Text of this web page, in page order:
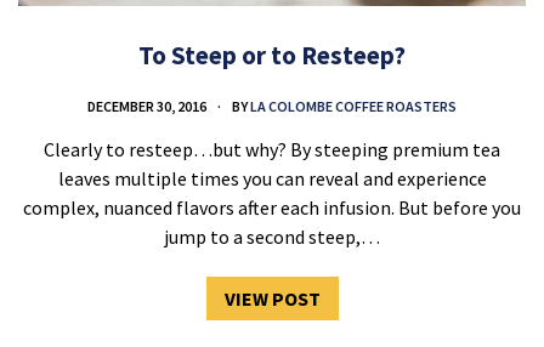
To Steep or to Resteep?
DECEMBER 30, 2016 BYLA COLOMBE COFFEE ROASTERS
Clearly to resteep…but why? By steeping premium tea
leaves multiple times you can reveal and experience
complex, nuanced flavors after each infusion. But before you
jump to a second steep,…
VIEW POST